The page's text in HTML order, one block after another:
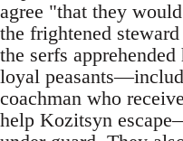
agree "that they
the frightened
the serfs
loyal
coachman who
help Kozitsyn